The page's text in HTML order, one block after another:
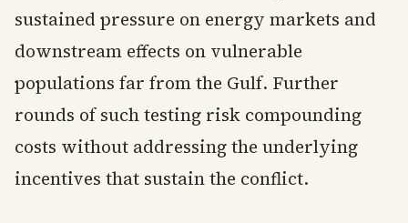
sustained pressure on energy markets and
downstream effects on vulnerable
populations far from the Gulf. Further
rounds of such testing risk compounding
costs without addressing the underlying
incentives that sustain the conflict.